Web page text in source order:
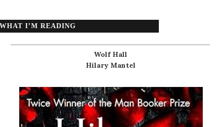
WHAT I’M READING
Wolf Hall
Hilary Mantel